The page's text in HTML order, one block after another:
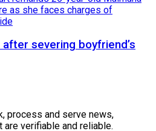
severing boyfriend’s
process and serve news,
verifiable and reliable.